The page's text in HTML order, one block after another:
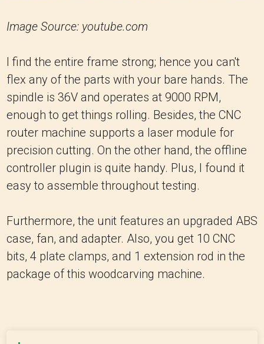
Image Source: youtube.com
I find the entire frame strong; hence you can't
flex any of the parts with your bare hands. The
spindle is 36V and operates at 9000 RPM,
enough to get things rolling. Besides, the CNC
router machine supports a laser module for
precision cutting. On the other hand, the offline
controller plugin is quite handy. Plus, I found it
easy to assemble throughout testing.
Furthermore, the unit features an upgraded ABS
case, fan, and adapter. Also, you get 10 CNC
bits, 4 plate clamps, and 1 extension rod in the
package of this woodcarving machine.